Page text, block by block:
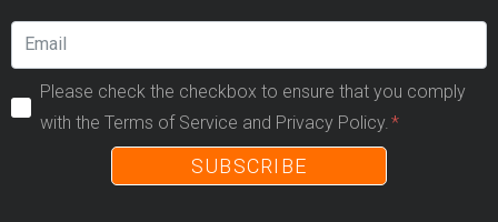
Please check the checkbox to ensure that you comply
with the Terms of Service and Privacy Policy.
SUBSCRIBE